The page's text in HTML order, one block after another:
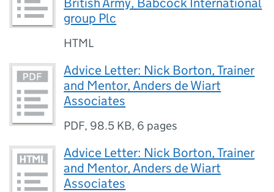
group Plc
HTML
Advice Letter: Nick Borton, Trainer
and Mentor, Anders de Wiart
Associates
PDF, 98.5 KB, 6 pages
Advice Letter: Nick Borton, Trainer
and Mentor, Anders de Wiart
Associates